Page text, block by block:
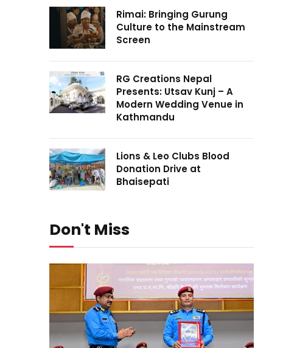
Rimai: Bringing Gurung
Culture to the Mainstream
Screen
RG Creations Nepal
Presents: Utsav Kunj – A
Modern Wedding Venue in
Kathmandu
Lions & Leo Clubs Blood
Donation Drive at
Bhaisepati
Don't Miss